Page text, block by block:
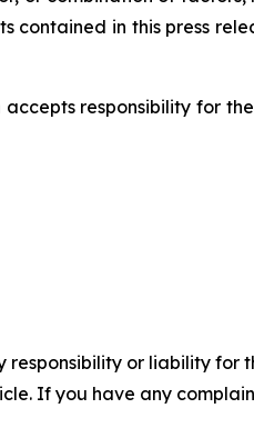
in this press
responsibility for
responsibility or liability for
If you have any